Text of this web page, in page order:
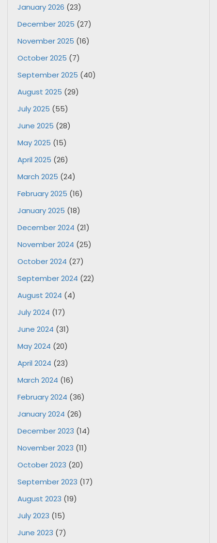
January 2026 (23)
December 2025 (27)
November 2025 (16)
October 2025 (7)
September 2025 (40)
August 2025 (29)
July 2025 (55)
June 2025 (28)
May 2025 (15)
April 2025 (26)
March 2025 (24)
February 2025 (16)
January 2025 (18)
December 2024 (21)
November 2024 (25)
October 2024 (27)
September 2024 (22)
August 2024 (4)
July 2024 (17)
June 2024 (31)
May 2024 (20)
April 2024 (23)
March 2024 (16)
February 2024 (36)
January 2024 (26)
December 2023 (14)
November 2023 (11)
October 2023 (20)
September 2023 (17)
August 2023 (19)
July 2023 (15)
June 2023 (7)